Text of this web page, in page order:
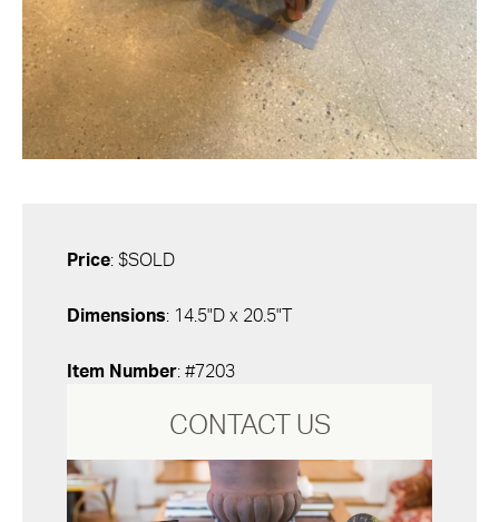
Price: $SOLD
Dimensions: 14.5"D x 20.5"T
Item Number: #7203
CONTACT US